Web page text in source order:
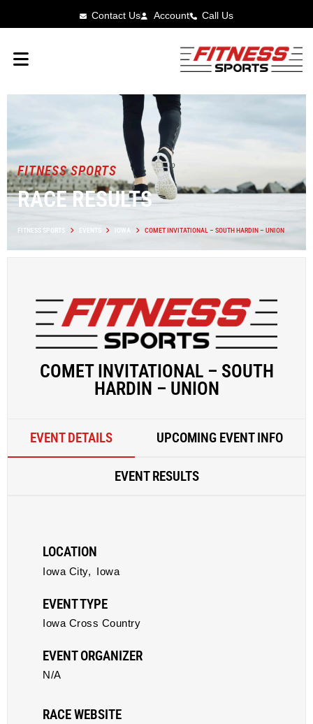
Contact Us Account Call Us
FITNESS SPORTS
RACE RESULTS
FITNESS SPORTS EVENTS IOWA COMET INVITATIONAL – SOUTH HARDIN – UNION
COMET INVITATIONAL – SOUTH
HARDIN – UNION
EVENT DETAILS UPCOMING EVENT INFO
EVENT RESULTS
LOCATION
Iowa City, Iowa
EVENT TYPE
Iowa Cross Country
EVENT ORGANIZER
N/A
RACE WEBSITE